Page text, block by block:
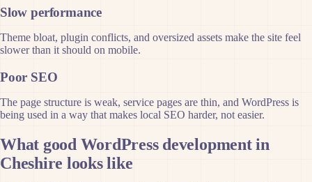
Slow performance
Theme bloat, plugin conflicts, and oversized assets make the site feel
slower than it should on mobile.
Poor SEO
The page structure is weak, service pages are thin, and WordPress is
being used in a way that makes local SEO harder, not easier.
What good WordPress development in
Cheshire looks like